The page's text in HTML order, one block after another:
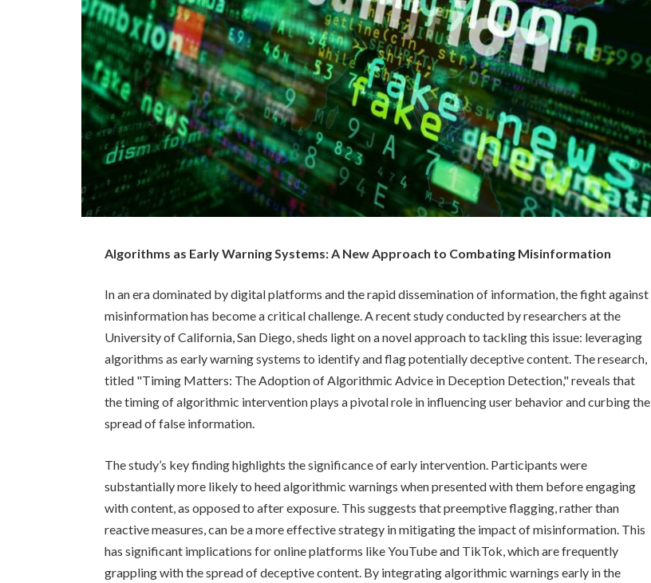
Algorithms as Early Warning Systems: A New Approach to Combating Misinformation
In an era dominated by digital platforms and the rapid dissemination of information, the fight against
misinformation has become a critical challenge. A recent study conducted by researchers at the
University of California, San Diego, sheds light on a novel approach to tackling this issue: leveraging
algorithms as early warning systems to identify and flag potentially deceptive content. The research,
titled "Timing Matters: The Adoption of Algorithmic Advice in Deception Detection," reveals that
the timing of algorithmic intervention plays a pivotal role in influencing user behavior and curbing the
spread of false information.
The study’s key finding highlights the significance of early intervention. Participants were
substantially more likely to heed algorithmic warnings when presented with them before engaging
with content, as opposed to after exposure. This suggests that preemptive flagging, rather than
reactive measures, can be a more effective strategy in mitigating the impact of misinformation. This
has significant implications for online platforms like YouTube and TikTok, which are frequently
grappling with the spread of deceptive content. By integrating algorithmic warnings early in the